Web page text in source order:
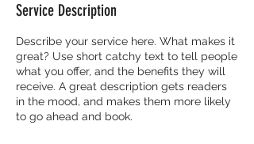
Service Description
Describe your service here. What makes it
great? Use short catchy text to tell people
what you offer, and the benefits they will
receive. A great description gets readers
in the mood, and makes them more likely
to go ahead and book.